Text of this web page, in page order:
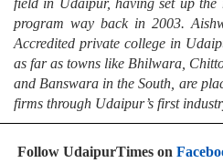
field in Udaipur, having set up
program way back in 2003.
Accredited private college in
as far as towns like Bhilwara,
and Banswara in the South, are
firms through Udaipur’s first
Follow UdaipurTimes on